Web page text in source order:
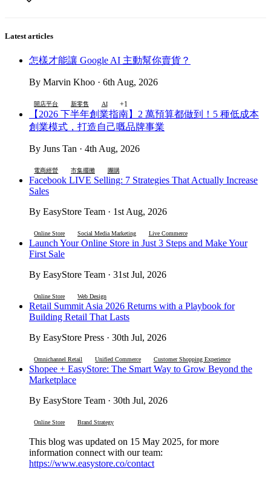
Latest articles
怎樣才能讓 Google AI 主動幫你賣貨？
By Marvin Khoo · 6th Aug, 2026
開店平台 新零售 AI +1
【2026 下半年創業指南】2 萬預算都做到！5 種低成本
創業模式，打造自己嘅品牌事業
By Juns Tan · 4th Aug, 2026
電商經營 市集擺攤 團購
Facebook LIVE Selling: 7 Strategies That Actually Increase
Sales
By EasyStore Team · 1st Aug, 2026
Online Store Social Media Marketing Live Commerce
Launch Your Online Store in Just 3 Steps and Make Your
First Sale
By EasyStore Team · 31st Jul, 2026
Online Store Web Design
Retail Summit Asia 2026 Returns with a Playbook for
Building Retail That Lasts
By EasyStore Press · 30th Jul, 2026
Omnichannel Retail Unified Commerce Customer Shopping Experience
Shopee + EasyStore: The Smart Way to Grow Beyond the
Marketplace
By EasyStore Team · 30th Jul, 2026
Online Store Brand Strategy
This blog was updated on 15 May 2025, for more
information connect with our team:
https://www.easystore.co/contact